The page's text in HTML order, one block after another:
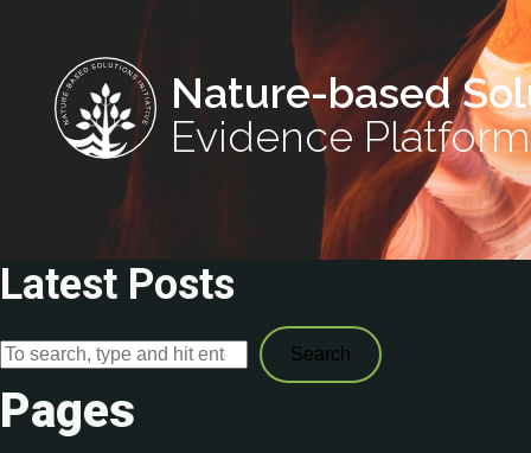
Nature-based
Evidence Platform
Latest Posts
Search
Pages